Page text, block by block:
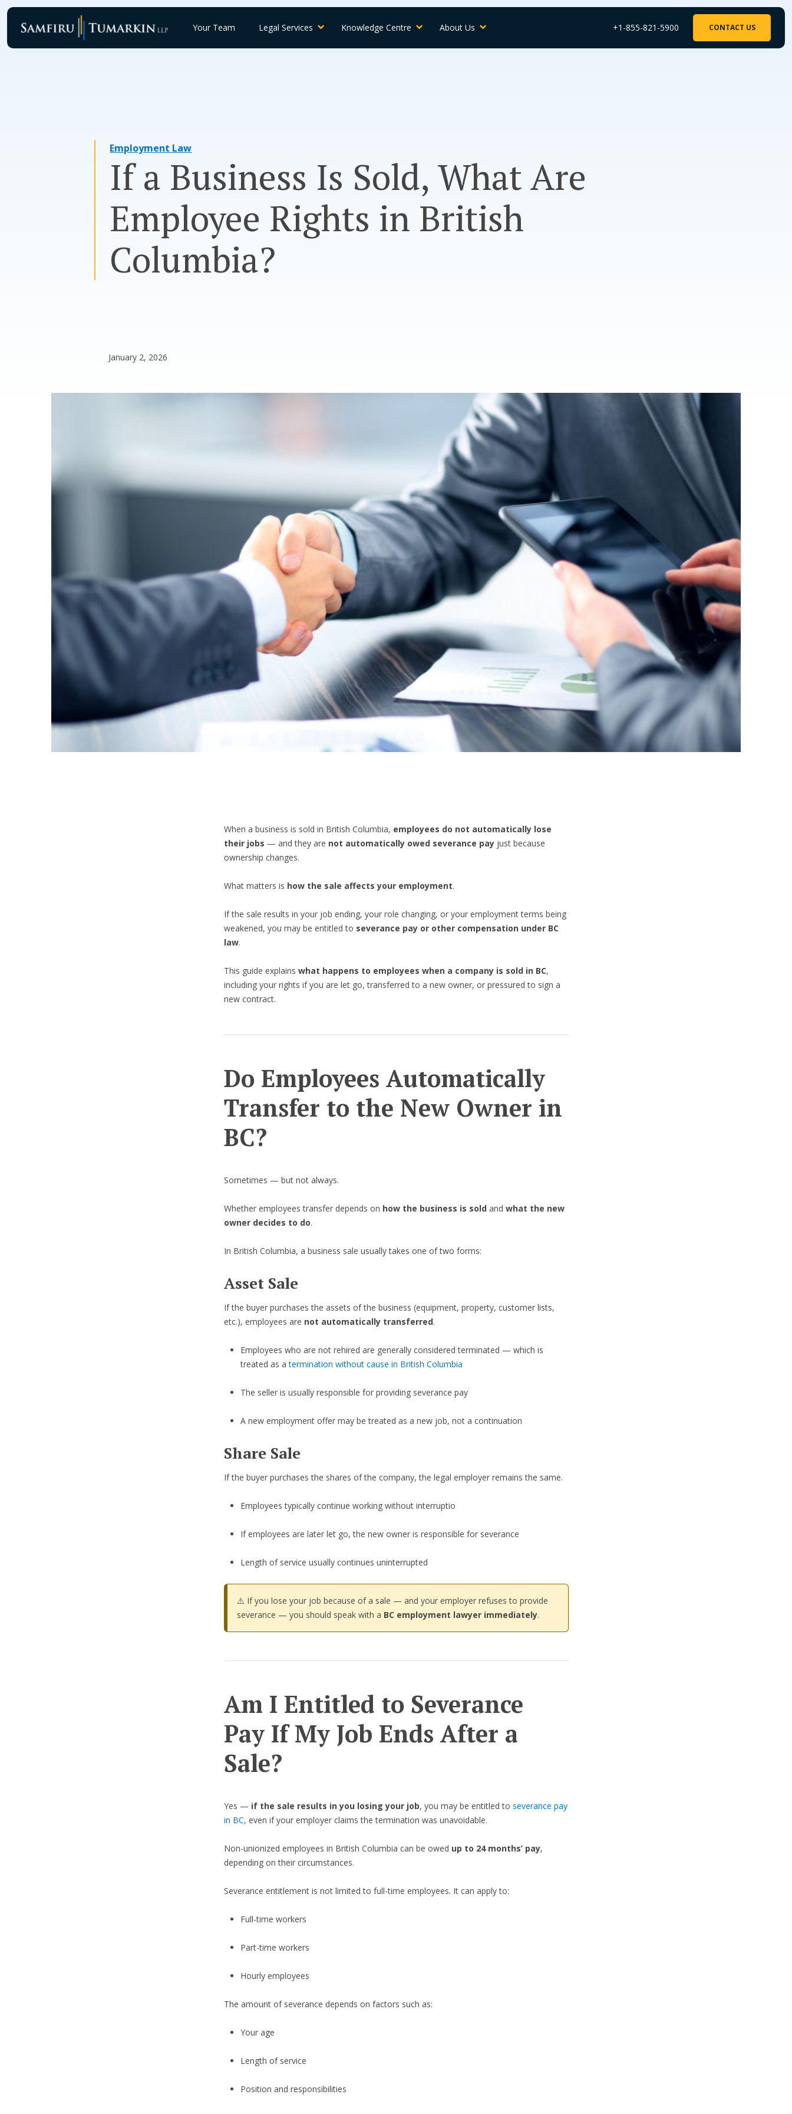
Skip
content
Your Team Legal Services Knowledge Centre About Us +1-855-821-5900 CONTACT US
Employment Law
If a Business Is Sold, What Are
Employee Rights in British
Columbia?
January 2, 2026
When a business is sold in British Columbia, employees do not automatically lose
their jobs — and they are not automatically owed severance payjust because
ownership changes.
What matters is how the sale affects your employment.
If the sale results in your job ending, your role changing, or your employment terms being
weakened, you may be entitled to severance pay or other compensation under BC
law.
This guide explains what happens to employees when a company is sold in BC,
including your rights if you are let go, transferred to a new owner, or pressured to sign a
new contract.
Do Employees Automatically
Transfer to the New Owner in
BC?
Sometimes — but not always.
Whether employees transfer depends on how the business is soldand what the new
owner decides to do.
In British Columbia, a business sale usually takes one of two forms:
Asset Sale
If the buyer purchases the assets of the business (equipment, property, customer lists,
etc.), employees are not automatically transferred.
Employees who are not rehired are generally considered terminated — which is
treated as atermination without cause in British Columbia
The seller is usually responsible for providing severance pay
A new employment offer may be treated as a new job, not a continuation
Share Sale
If the buyer purchases the shares of the company, the legal employer remains the same.
Employees typically continue working without interruptio
If employees are later let go, the new owner is responsible for severance
Length of service usually continues uninterrupted
⚠️ If you lose your job because of a sale — and your employer refuses to provide
severance — you should speak with a BC employment lawyer immediately.
Am I Entitled to Severance
Pay If My Job Ends After a
Sale?
Yes — if the sale results in you losing your job, you may be entitled to severance pay
in BC, even if your employer claims the termination was unavoidable.
Non-unionized employees in British Columbia can be owed up to 24 months’ pay,
depending on their circumstances.
Severance entitlement is not limited to full-time employees. It can apply to:
Full-time workers
Part-time workers
Hourly employees
The amount of severance depends on factors such as:
Your age
Length of service
Position and responsibilities